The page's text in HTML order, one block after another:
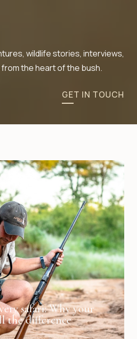
wildlife stories, interviews,
the heart of the bush.
GET IN TOUCH
safari: Why your
the difference